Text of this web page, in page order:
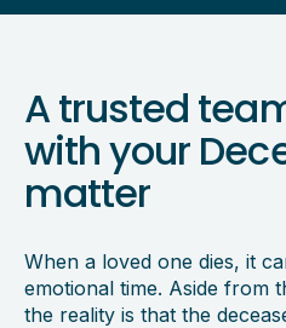
A trusted
with your
matter
When a loved one dies, it
emotional time. Aside from
the reality is that the